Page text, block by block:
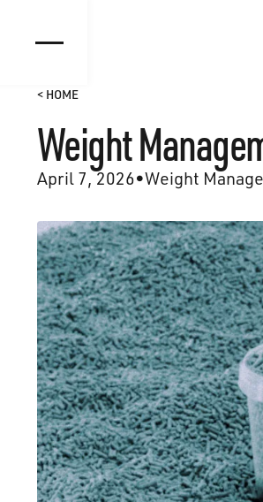
< HOME
Weight
April 7, 2026•Weight